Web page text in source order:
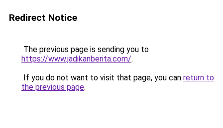
Redirect Notice
The previous page is sending you to
https://www.jadikanberita.com/.
If you do not want to visit that page, you can return to
the previous page.